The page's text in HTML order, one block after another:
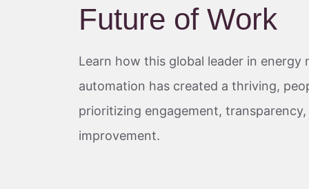
Future of Work
Learn how this global leader in energy
automation has created a thriving,
prioritizing engagement,
improvement.